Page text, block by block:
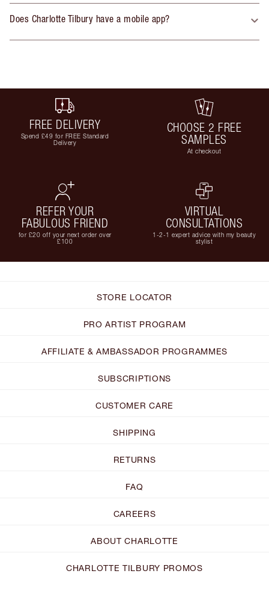
Does Charlotte Tilbury have a mobile app?
FREE DELIVERY
Spend £49 for FREE Standard
Delivery
CHOOSE 2 FREE
SAMPLES
At checkout
REFER YOUR
FABULOUS FRIEND
for £20 off your next order over
£100
VIRTUAL
CONSULTATIONS
1-2-1 expert advice with my beauty
stylist
STORE LOCATOR
PRO ARTIST PROGRAM
AFFILIATE & AMBASSADOR PROGRAMMES
SUBSCRIPTIONS
CUSTOMER CARE
SHIPPING
RETURNS
FAQ
CAREERS
ABOUT CHARLOTTE
CHARLOTTE TILBURY PROMOS